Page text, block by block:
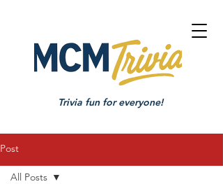
Trivia fun for everyone!
Post
All Posts